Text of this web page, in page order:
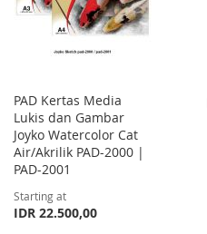
PAD Kertas Media
Lukis dan Gambar
Joyko Watercolor Cat
Air/Akrilik PAD-2000 |
PAD-2001
Starting at
IDR 22.500,00